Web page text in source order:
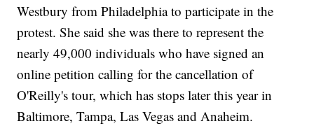
Westbury from Philadelphia to participate in the
protest. She said she was there to represent the
nearly 49,000 individuals who have signed an
online petition calling for the cancellation of
O'Reilly's tour, which has stops later this year in
Baltimore, Tampa, Las Vegas and Anaheim.